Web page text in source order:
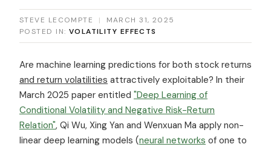
STEVE LECOMPTE |
MARCH 31, 2025
POSTED IN: VOLATILITY EFFECTS
Are machine learning predictions for both stock returns
and return volatilities attractively exploitable? In their
March 2025 paper entitled "Deep Learning of
Conditional Volatility and Negative Risk-Return
Relation", Qi Wu, Xing Yan and Wenxuan Ma apply non-
linear deep learning models (neural networks of one to